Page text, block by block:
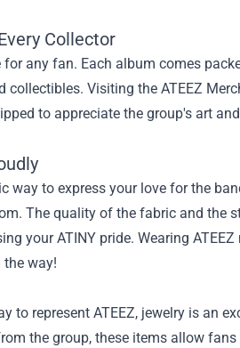
Collector
any fan. Each album comes
Visiting the ATEEZ
to appreciate the group's art
way to express your love for the
The quality of the fabric and the
your ATINY pride. Wearing
way!
to represent ATEEZ, jewelry is an
the group, these items allow